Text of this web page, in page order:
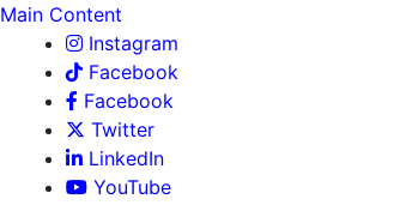
Main Content
Instagram
Facebook
Facebook
Twitter
LinkedIn
YouTube